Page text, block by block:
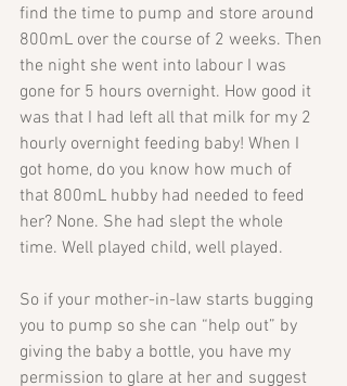
find the time to pump and store around
800mL over the course of 2 weeks. Then
the night she went into labour I was
gone for 5 hours overnight. How good it
was that I had left all that milk for my 2
hourly overnight feeding baby! When I
got home, do you know how much of
that 800mL hubby had needed to feed
her? None. She had slept the whole
time. Well played child, well played.
So if your mother-in-law starts bugging
you to pump so she can “help out” by
giving the baby a bottle, you have my
permission to glare at her and suggest